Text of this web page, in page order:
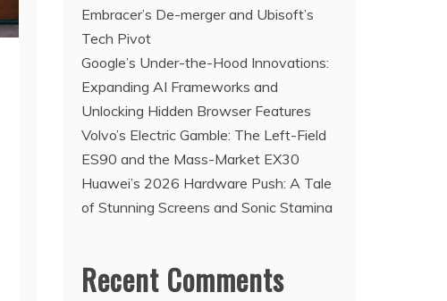
Embracer’s De-merger and Ubisoft’s
Tech Pivot
Google’s Under-the-Hood Innovations:
Expanding AI Frameworks and
Unlocking Hidden Browser Features
Volvo’s Electric Gamble: The Left-Field
ES90 and the Mass-Market EX30
Huawei’s 2026 Hardware Push: A Tale
of Stunning Screens and Sonic Stamina
Recent Comments